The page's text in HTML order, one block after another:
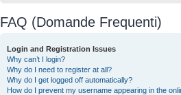
FAQ (Domande Frequenti)
Login and Registration Issues
Why can’t I login?
Why do I need to register at all?
Why do I get logged off automatically?
How do I prevent my username appearing in the